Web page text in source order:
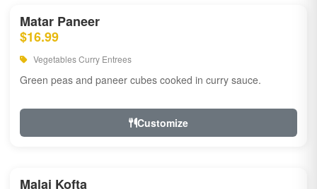
Matar Paneer
$16.99
Vegetables Curry Entrees
Green peas and paneer cubes cooked in curry sauce.
Customize
Malai Kofta